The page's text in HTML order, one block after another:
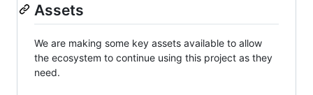
Assets
We are making some key assets available to allow
the ecosystem to continue using this project as they
need.